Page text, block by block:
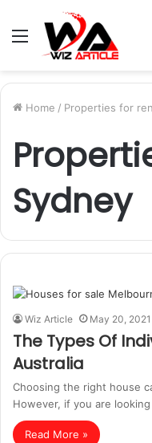
Menu
Home / Properties for
Sydney
Wiz Article May 20, 2021
The Types Of
Australia
Choosing the right house
However, if you are
Read More »